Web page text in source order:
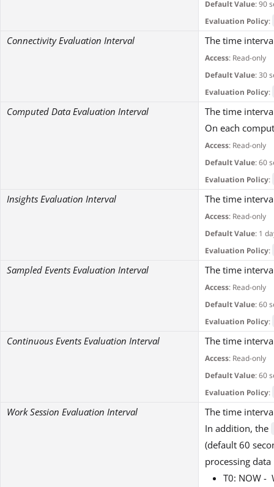
Default Value: 90
Evaluation Policy:
Connectivity Evaluation Interval The time
Access: Read-only
Default Value: 30
Evaluation Policy:
Computed Data Evaluation Interval
The time
On each
Access: Read-only
Default Value: 60
Evaluation Policy:
Insights Evaluation Interval The time
Access: Read-only
Default Value: 1
Evaluation Policy:
Sampled Events Evaluation Interval The time
Access: Read-only
Default Value: 60
Evaluation Policy:
Continuous Events Evaluation Interval The time
Access: Read-only
Default Value: 60
Evaluation Policy:
Work Session Evaluation Interval
The time
In addition, the
(default 60
processing
T0: NOW -